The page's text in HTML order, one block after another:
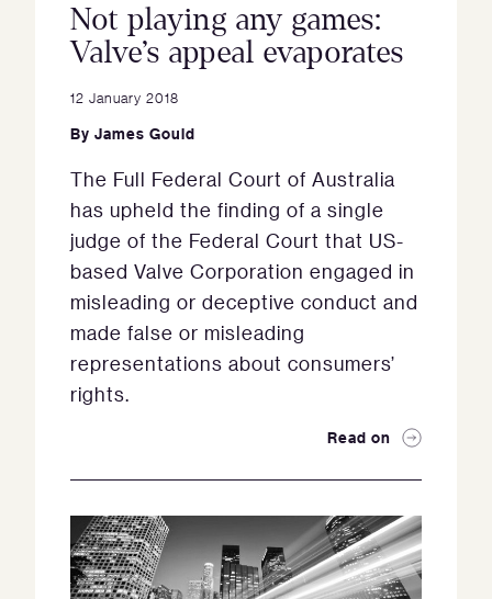
Not playing any games:
Valve’s appeal evaporates
12 January 2018
By James Gould
The Full Federal Court of Australia
has upheld the finding of a single
judge of the Federal Court that US-
based Valve Corporation engaged in
misleading or deceptive conduct and
made false or misleading
representations about consumers’
rights.
Read on